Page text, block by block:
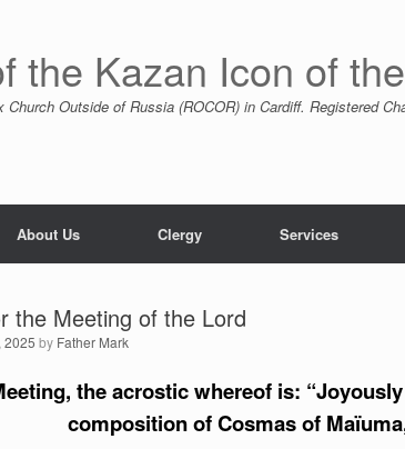
the Kazan Icon of
Church Outside of Russia (ROCOR) in Cardiff. Registered
About Us Clergy Services
the Meeting of the Lord
2025 by Father Mark
the acrostic whereof is:
composition of Cosmas of